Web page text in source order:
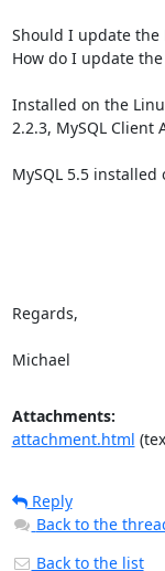
Should I update the
How do I update
Installed on the
2.2.3, MySQL Client
MySQL 5.5 installed
Regards,
Michael
Attachments:
attachment.html
Reply
Back to the
Back to the list